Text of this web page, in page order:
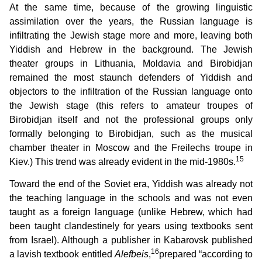
At the same time, because of the growing linguistic
assimilation over the years, the Russian language is
infiltrating the Jewish stage more and more, leaving both
Yiddish and Hebrew in the background. The Jewish
theater groups in Lithuania, Moldavia and Birobidjan
remained the most staunch defenders of Yiddish and
objectors to the infiltration of the Russian language onto
the Jewish stage (this refers to amateur troupes of
Birobidjan itself and not the professional groups only
formally belonging to Birobidjan, such as the musical
chamber theater in Moscow and the Freilechs troupe in
Kiev.) This trend was already evident in the mid-1980s.15
Toward the end of the Soviet era, Yiddish was already not
the teaching language in the schools and was not even
taught as a foreign language (unlike Hebrew, which had
been taught clandestinely for years using textbooks sent
from Israel). Although a publisher in Kabarovsk published
a lavish textbook entitled Alefbeis,16prepared “according to